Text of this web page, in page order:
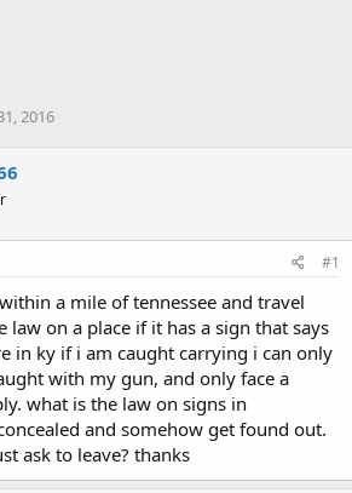
2016
#1
a mile of tennessee and travel
law on a place if it has a sign that says
in ky if i am caught carrying i can only
with my gun, and only face a
what is the law on signs in
and somehow get found out.
ask to leave? thanks